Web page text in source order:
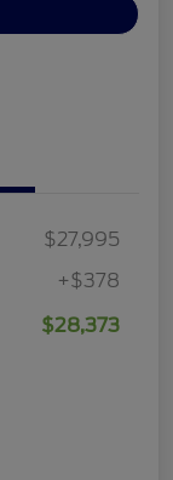
$27,995
+$378
$28,373